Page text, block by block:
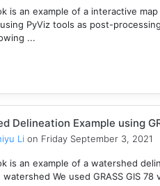
is an example of a interactive
PyViz tools as post-
...
Delineation Example using
Li on Friday September 3, 2021
is an example of a watershed
We used GRASS GIS 78